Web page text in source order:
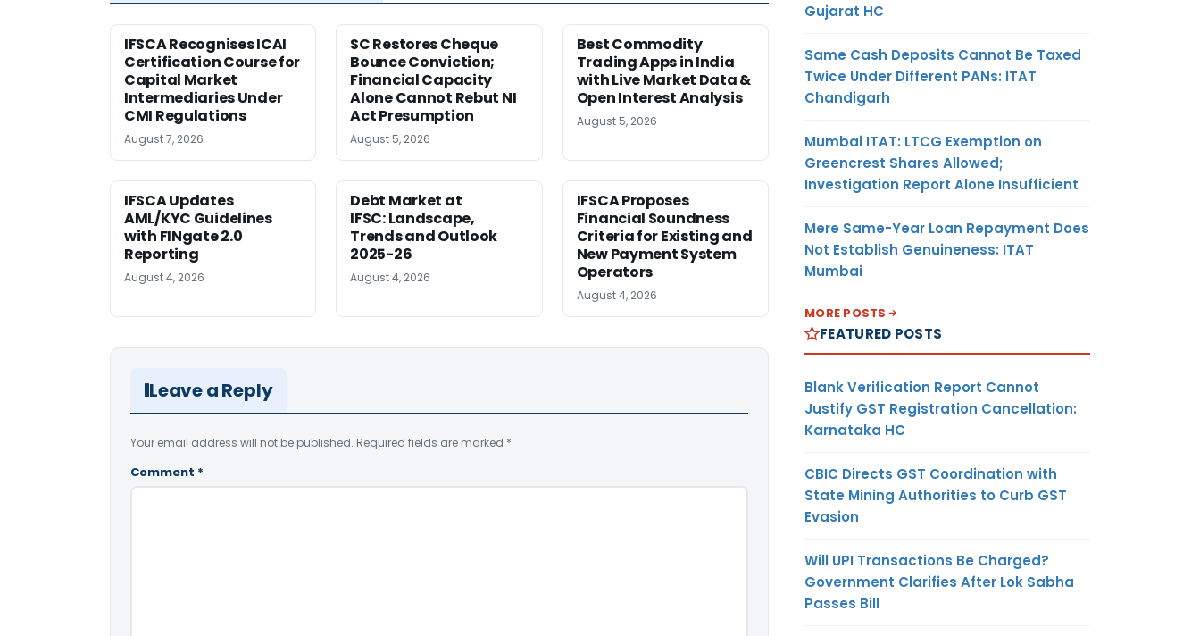
IFSCA Recognises ICAI
Certification Course for
Capital Market
Intermediaries Under
CMI Regulations
August 7, 2026
SC Restores Cheque
Bounce Conviction;
Financial Capacity
Alone Cannot Rebut NI
Act Presumption
August 5, 2026
Best Commodity
Trading Apps in India
with Live Market Data &
Open Interest Analysis
August 5, 2026
IFSCA Updates
AML/KYC Guidelines
with FINgate 2.0
Reporting
August 4, 2026
Debt Market at
IFSC: Landscape,
Trends and Outlook
2025-26
August 4, 2026
IFSCA Proposes
Financial Soundness
Criteria for Existing and
New Payment System
Operators
August 4, 2026
Leave a Reply
Your email address will not be published. Required fields are marked *
Comment *
Gujarat HC
Same Cash Deposits Cannot Be Taxed
Twice Under Different PANs: ITAT
Chandigarh
Mumbai ITAT: LTCG Exemption on
Greencrest Shares Allowed;
Investigation Report Alone Insufficient
Mere Same-Year Loan Repayment Does
Not Establish Genuineness: ITAT
Mumbai
MORE POSTS
FEATURED POSTS
Blank Verification Report Cannot
Justify GST Registration Cancellation:
Karnataka HC
CBIC Directs GST Coordination with
State Mining Authorities to Curb GST
Evasion
Will UPI Transactions Be Charged?
Government Clarifies After Lok Sabha
Passes Bill